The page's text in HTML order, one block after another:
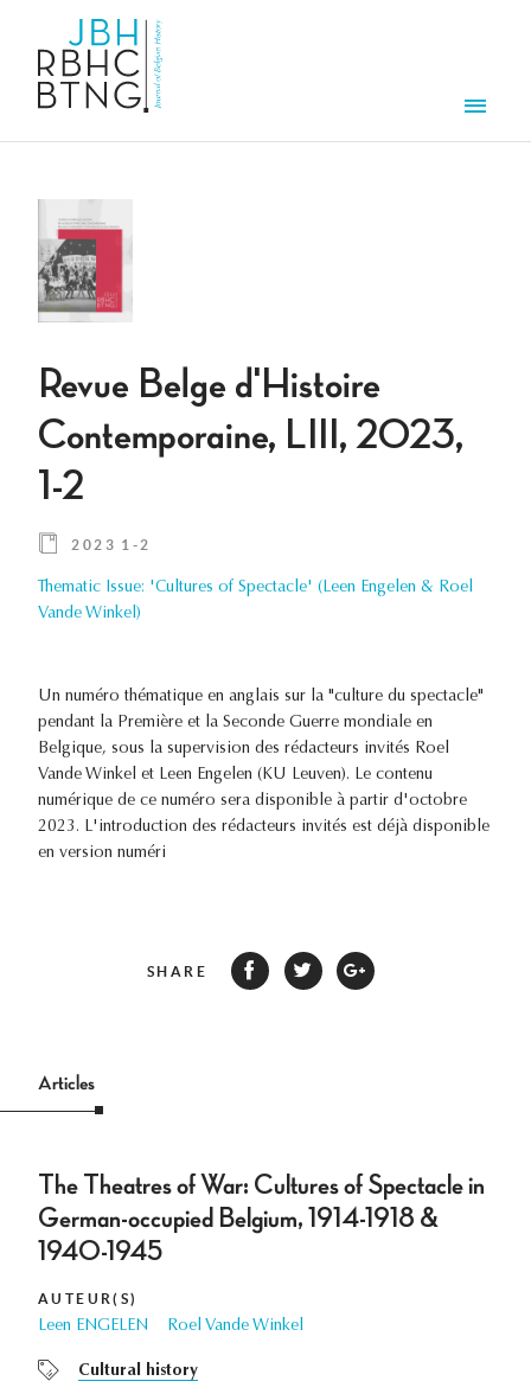
Revue Belge d'Histoire
Contemporaine, LIII, 2023,
1-2
2023 1-2
Thematic Issue: 'Cultures of Spectacle' (Leen Engelen & Roel
Vande Winkel)
Un numéro thématique en anglais sur la "culture du spectacle"
pendant la Première et la Seconde Guerre mondiale en
Belgique, sous la supervision des rédacteurs invités Roel
Vande Winkel et Leen Engelen (KU Leuven). Le contenu
numérique de ce numéro sera disponible à partir d'octobre
2023. L'introduction des rédacteurs invités est déjà disponible
en version numéri
SHARE
Articles
The Theatres of War: Cultures of Spectacle in
German-occupied Belgium, 1914-1918 &
1940-1945
AUTEUR(S)
Leen ENGELEN Roel Vande Winkel
Cultural history